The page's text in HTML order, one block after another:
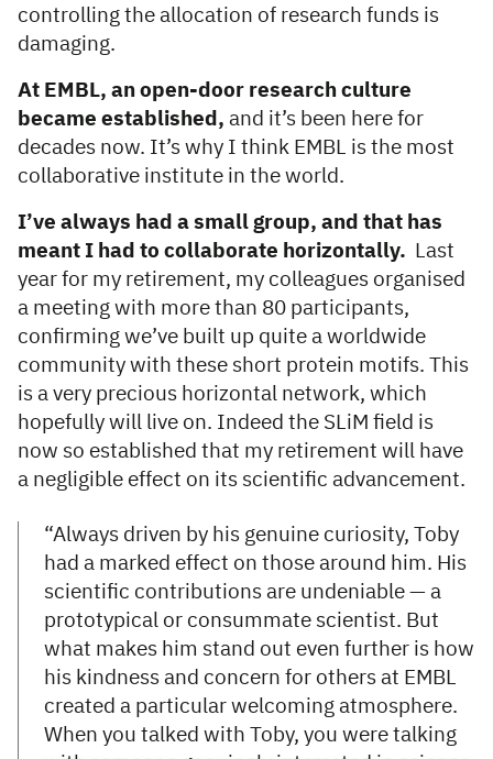
controlling the allocation of research funds is
damaging.
At EMBL, an open-door research culture
became established, and it’s been here for
decades now. It’s why I think EMBL is the most
collaborative institute in the world.
I’ve always had a small group, and that has
meant I had to collaborate horizontally. Last
year for my retirement, my colleagues organised
a meeting with more than 80 participants,
confirming we’ve built up quite a worldwide
community with these short protein motifs. This
is a very precious horizontal network, which
hopefully will live on. Indeed the SLiM field is
now so established that my retirement will have
a negligible effect on its scientific advancement.
“Always driven by his genuine curiosity, Toby
had a marked effect on those around him. His
scientific contributions are undeniable — a
prototypical or consummate scientist. But
what makes him stand out even further is how
his kindness and concern for others at EMBL
created a particular welcoming atmosphere.
When you talked with Toby, you were talking